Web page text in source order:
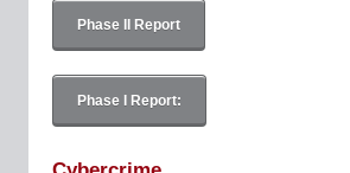
Phase II Report
Phase I Report: